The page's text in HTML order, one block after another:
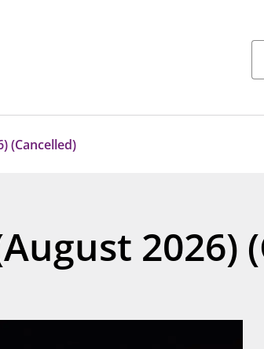
(Cancelled)
2026)